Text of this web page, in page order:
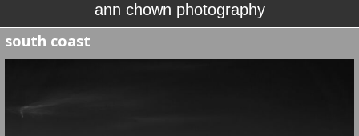
ann chown photography
south coast